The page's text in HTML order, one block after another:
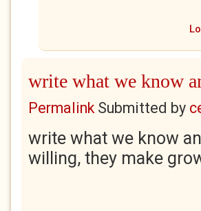
write what we know
PermalinkSubmitted by
write what we know
willing, they make